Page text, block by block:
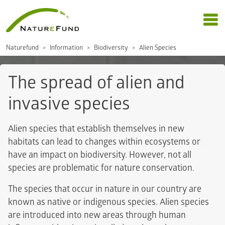
Naturefund Information Biodiversity Alien Species
The spread of alien and
invasive species
Alien species that establish themselves in new
habitats can lead to changes within ecosystems or
have an impact on biodiversity. However, not all
species are problematic for nature conservation.
The species that occur in nature in our country are
known as native or indigenous species. Alien species
are introduced into new areas through human